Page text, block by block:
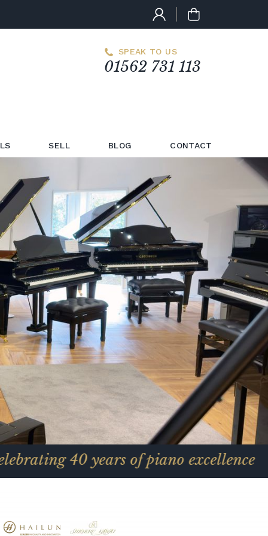
SPEAK TO US
01562 731 113
SELL BLOG CONTACT
years of piano excellence